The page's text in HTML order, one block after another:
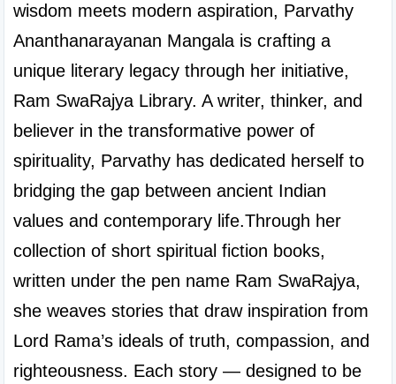
wisdom meets modern aspiration, Parvathy
Ananthanarayanan Mangala is crafting a
unique literary legacy through her initiative,
Ram SwaRajya Library. A writer, thinker, and
believer in the transformative power of
spirituality, Parvathy has dedicated herself to
bridging the gap between ancient Indian
values and contemporary life.Through her
collection of short spiritual fiction books,
written under the pen name Ram SwaRajya,
she weaves stories that draw inspiration from
Lord Rama’s ideals of truth, compassion, and
righteousness. Each story — designed to be